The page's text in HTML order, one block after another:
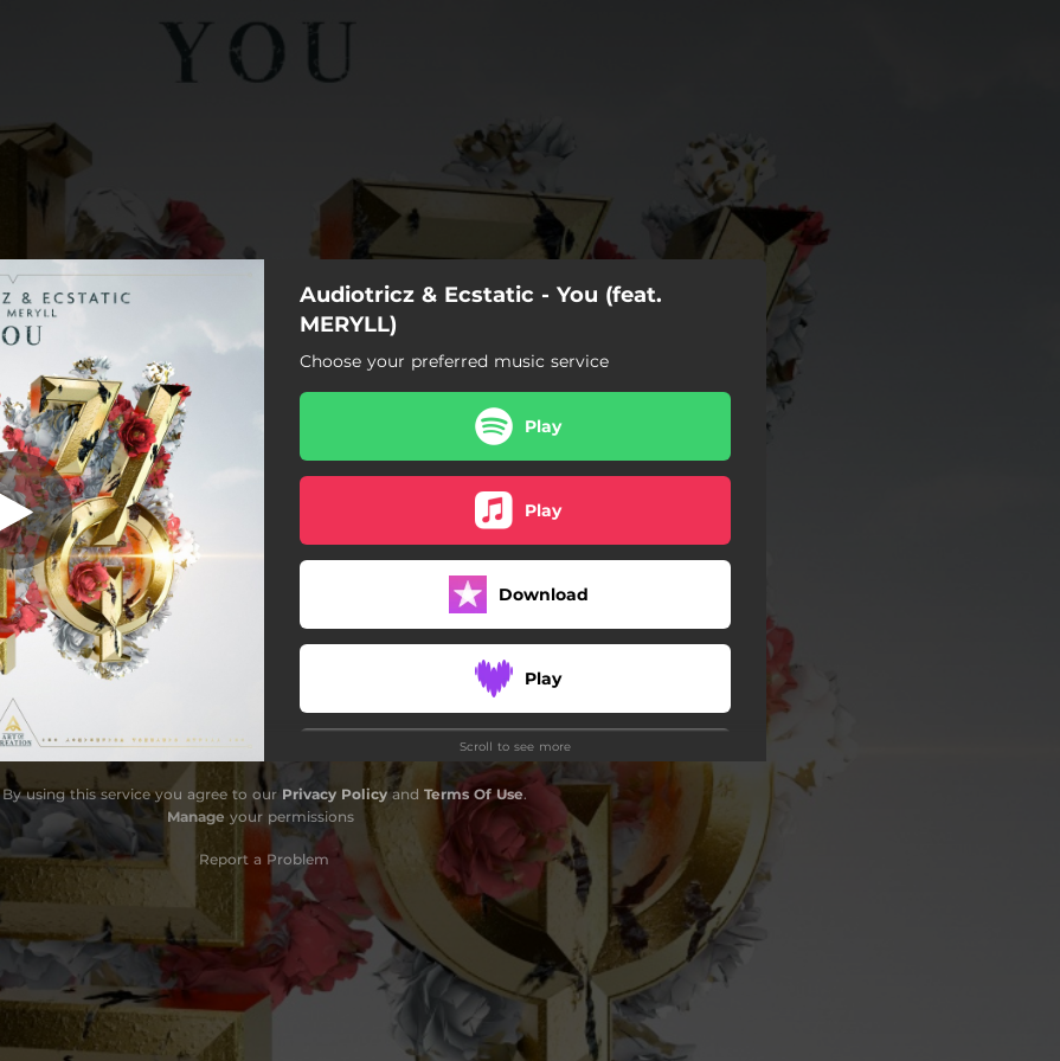
Audiotricz & Ecstatic - You (feat.
MERYLL)
Choose your preferred music service
Play
Play
Download
Play
Download
Play
Scroll to see more
By using this service you agree to our Privacy Policyand Terms Of Use.
Manage your permissions
Report a Problem